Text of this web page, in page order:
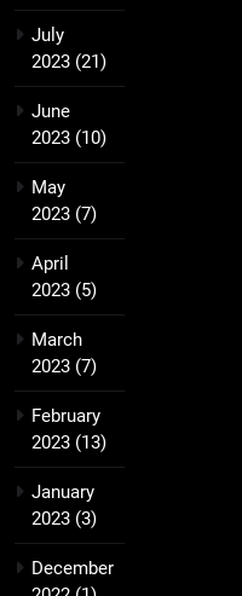
July
2023 (21)
June
2023 (10)
May
2023 (7)
April
2023 (5)
March
2023 (7)
February
2023 (13)
January
2023 (3)
December